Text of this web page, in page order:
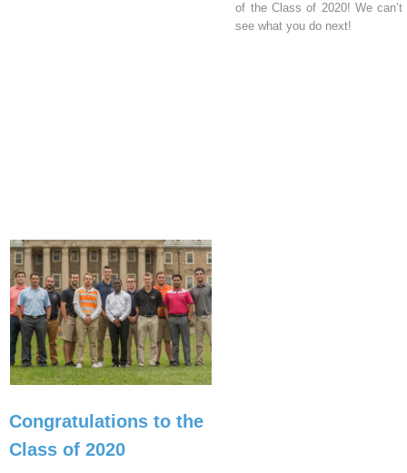
of the Class of 2020! We
see what you do next!
Congratulations to the
Class of 2020